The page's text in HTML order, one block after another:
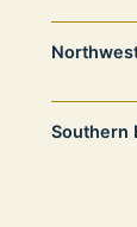
Southern